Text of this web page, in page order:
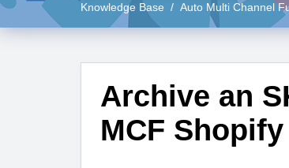
Knowledge Base Auto Multi Channel
Archive an
MCF